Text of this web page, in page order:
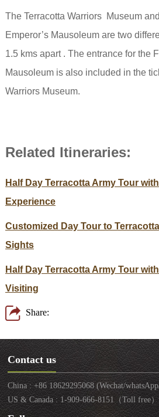
The Terracotta Warriors Museum
Emperor’s Mausoleum are two
1.5 kms apart . The entrance for the
Mausoleum is also included in the
Warriors Museum.
Related Itineraries:
Half Day Terracotta Army Tour
Experience
Customized Day Tour to
Sights
Half Day Terracotta Army Tour
Visiting
Share:
Contact us
China : +86 18629295068 (Wechat/
US & Canada : 1-909-666-8151（Toll free）